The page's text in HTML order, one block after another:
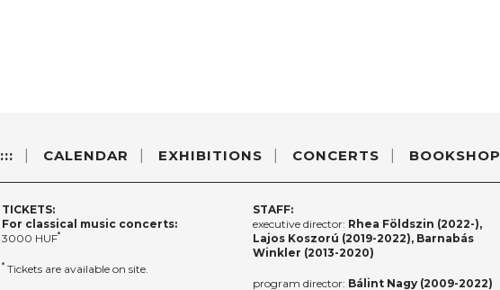
::: CALENDAR EXHIBITIONS CONCERTS BOOKSHOP
TICKETS:
For classical music concerts:
3000 HUF*
* Tickets are available on site.
STAFF:
executive director: Rhea Földszin (2022-),
Lajos Koszorú (2019-2022), Barnabás
Winkler (2013-2020)
program director: Bálint Nagy (2009-2022)